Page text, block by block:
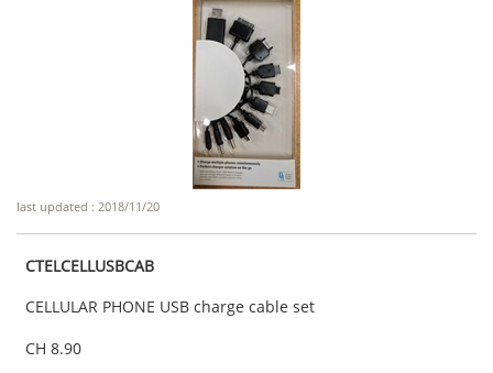
last updated : 2018/11/20
CTELCELLUSBCAB
CELLULAR PHONE USB charge cable set
CH 8.90